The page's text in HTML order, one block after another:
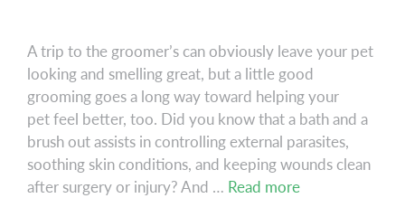
A trip to the groomer’s can obviously leave your pet
looking and smelling great, but a little good
grooming goes a long way toward helping your
pet feel better, too. Did you know that a bath and a
brush out assists in controlling external parasites,
soothing skin conditions, and keeping wounds clean
after surgery or injury? And … Read moreGrooming